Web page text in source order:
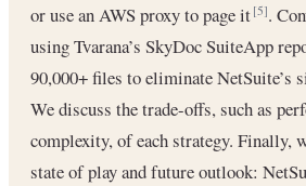
or use an AWS proxy to page it[5].
using Tvarana’s SkyDoc SuiteApp
90,000+ files to eliminate
We discuss the trade-offs, such as
complexity, of each strategy. Finally,
state of play and future outlook: